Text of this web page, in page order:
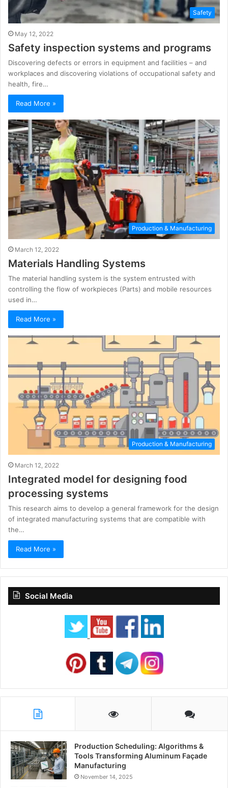
Safety
May 12, 2022
Safety inspection systems and programs
Discovering defects or errors in equipment and facilities – and
workplaces and discovering violations of occupational safety and
health, fire…
Read More »
Production & Manufacturing
March 12, 2022
Materials Handling Systems
The material handling system is the system entrusted with
controlling the flow of workpieces (Parts) and mobile resources
used in…
Read More »
Production & Manufacturing
March 12, 2022
Integrated model for designing food
processing systems
This research aims to develop a general framework for the design
of integrated manufacturing systems that are compatible with
the…
Read More »
Social Media
Production Scheduling: Algorithms &
Tools Transforming Aluminum Façade
Manufacturing
November 14, 2025